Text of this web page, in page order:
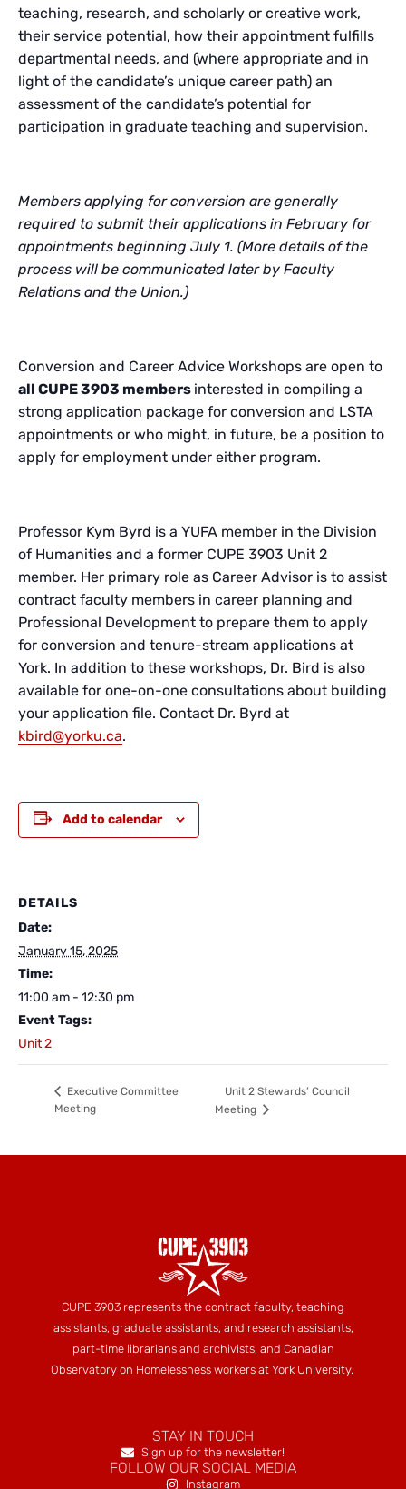
teaching, research, and scholarly or creative work,
their service potential, how their appointment fulfills
departmental needs, and (where appropriate and in
light of the candidate’s unique career path) an
assessment of the candidate’s potential for
participation in graduate teaching and supervision.
Members applying for conversion are generally
required to submit their applications in February for
appointments beginning July 1. (More details of the
process will be communicated later by Faculty
Relations and the Union.)
Conversion and Career Advice Workshops are open to
all CUPE 3903 members interested in compiling a
strong application package for conversion and LSTA
appointments or who might, in future, be a position to
apply for employment under either program.
Professor Kym Byrd is a YUFA member in the Division
of Humanities and a former CUPE 3903 Unit 2
member. Her primary role as Career Advisor is to assist
contract faculty members in career planning and
Professional Development to prepare them to apply
for conversion and tenure-stream applications at
York. In addition to these workshops, Dr. Bird is also
available for one-on-one consultations about building
your application file. Contact Dr. Byrd at
kbird@yorku.ca.
Add to calendar
DETAILS
Date:
January 15, 2025
Time:
11:00 am - 12:30 pm
Event Tags:
Unit 2
Executive Committee
Meeting
Unit 2 Stewards’ Council
Meeting
CUPE 3903 represents the contract faculty, teaching
assistants, graduate assistants, and research assistants,
part-time librarians and archivists, and Canadian
Observatory on Homelessness workers at York University.
STAY IN TOUCH
Sign up for the newsletter!
FOLLOW OUR SOCIAL MEDIA
Instagram